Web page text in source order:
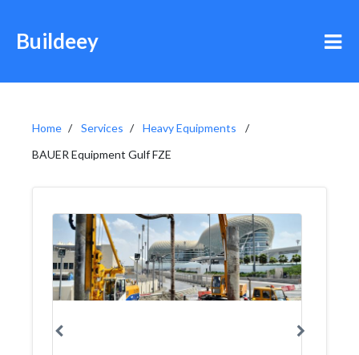
Buildeey
Home Services
Heavy Equipments
BAUER Equipment Gulf FZE